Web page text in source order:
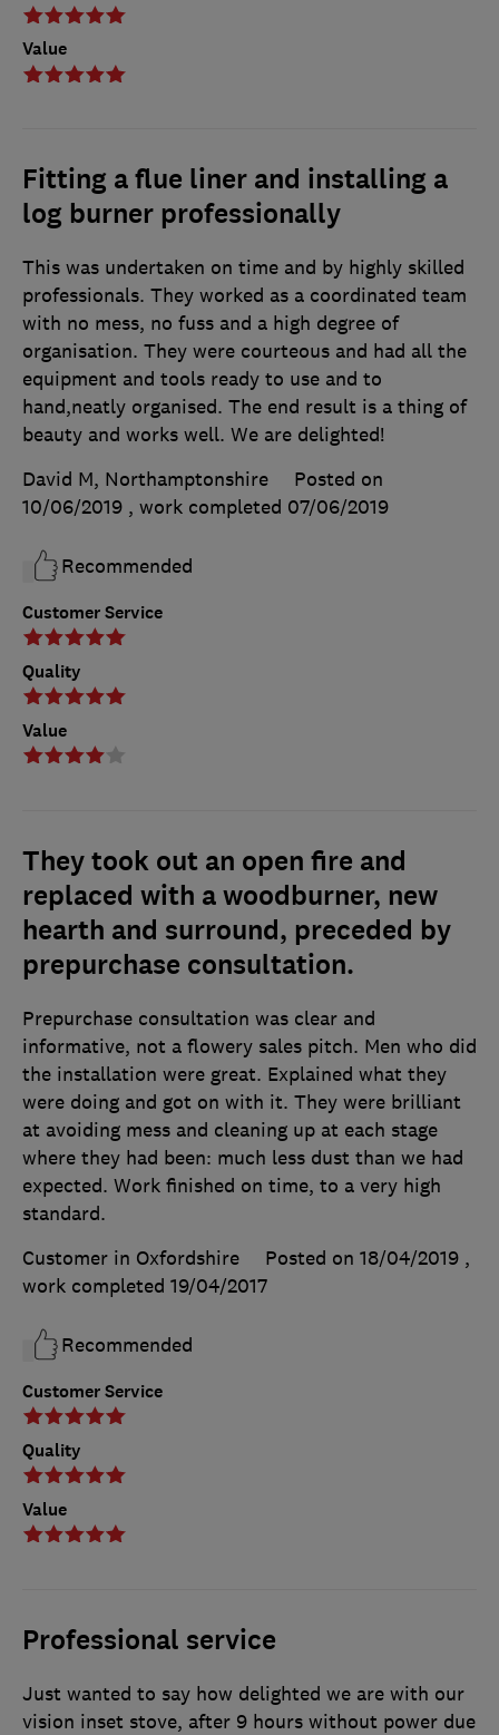
Value
Fitting a flue liner and installing a
log burner professionally
Customer Service
Quality
Value
This was undertaken on time and by highly skilled
professionals. They worked as a coordinated team
with no mess, no fuss and a high degree of
organisation. They were courteous and had all the
equipment and tools ready to use and to
hand,neatly organised. The end result is a thing of
beauty and works well. We are delighted!
David M, Northamptonshire
Posted on
10/06/2019 , work completed 07/06/2019
Recommended
They took out an open fire and
replaced with a woodburner, new
hearth and surround, preceded by
prepurchase consultation.
Customer Service
Quality
Value
Prepurchase consultation was clear and
informative, not a flowery sales pitch. Men who did
the installation were great. Explained what they
were doing and got on with it. They were brilliant
at avoiding mess and cleaning up at each stage
where they had been: much less dust than we had
expected. Work finished on time, to a very high
standard.
Customer in Oxfordshire
Posted on 18/04/2019 ,
work completed 19/04/2017
Recommended
Professional service
Just wanted to say how delighted we are with our
vision inset stove, after 9 hours without power due